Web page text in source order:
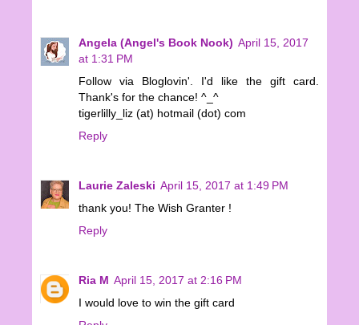
Angela (Angel's Book Nook) April 15, 2017
at 1:31 PM
Follow via Bloglovin'. I'd like the gift card.
Thank's for the chance! ^_^
tigerlilly_liz (at) hotmail (dot) com
Reply
Laurie Zaleski April 15, 2017 at 1:49 PM
thank you! The Wish Granter !
Reply
Ria M April 15, 2017 at 2:16 PM
I would love to win the gift card